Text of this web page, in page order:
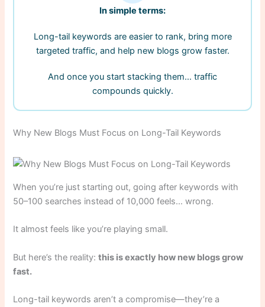
In simple terms:
Long-tail keywords are easier to rank, bring more
targeted traffic, and help new blogs grow faster.
And once you start stacking them… traffic
compounds quickly.
Why New Blogs Must Focus on Long-Tail Keywords
When you’re just starting out, going after keywords with
50–100 searches instead of 10,000 feels… wrong.
It almost feels like you’re playing small.
But here’s the reality:this is exactly how new blogs grow
fast.
Long-tail keywords aren’t a compromise—they’re a